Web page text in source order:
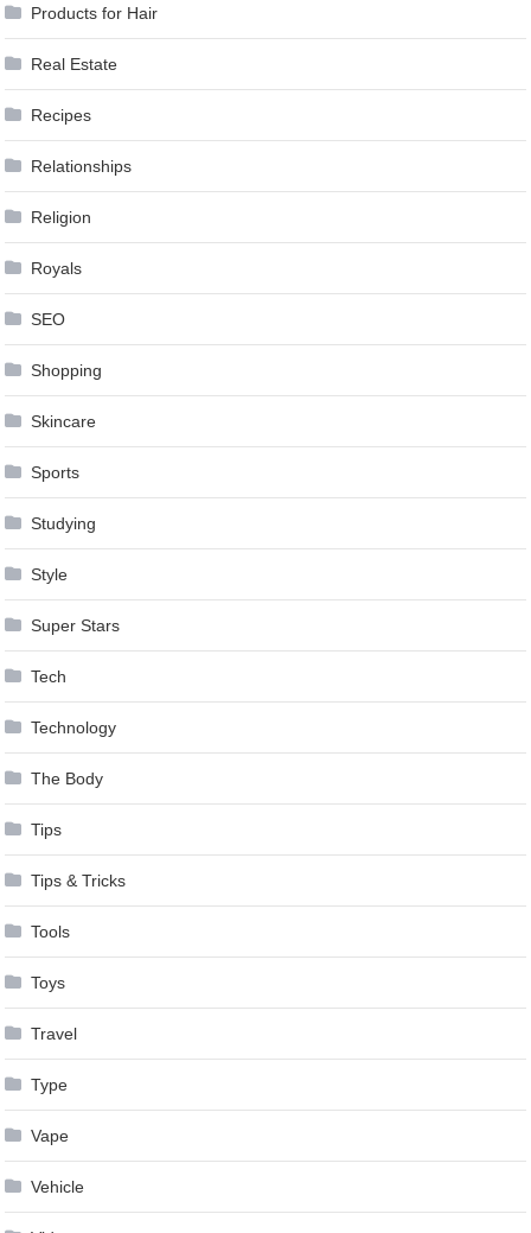
Products for Hair
Real Estate
Recipes
Relationships
Religion
Royals
SEO
Shopping
Skincare
Sports
Studying
Style
Super Stars
Tech
Technology
The Body
Tips
Tips & Tricks
Tools
Toys
Travel
Type
Vape
Vehicle